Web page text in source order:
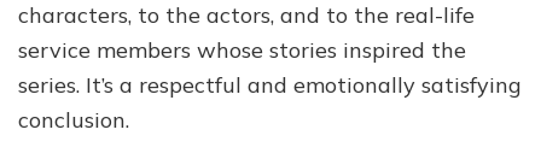
characters, to the actors, and to the real-life
service members whose stories inspired the
series. It’s a respectful and emotionally satisfying
conclusion.